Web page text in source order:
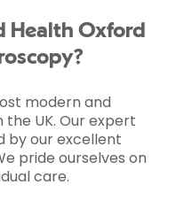
Health Oxford
modern and
UK. Our expert
by our excellent
pride ourselves on
care.